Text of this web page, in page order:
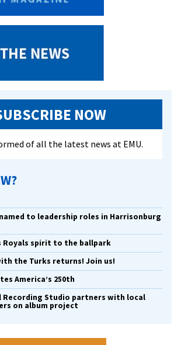
NOW
of all the latest news at EMU.
named to leadership roles in Harrisonburg
Royals spirit to the ballpark
the Turks returns! Join us!
America’s 250th
Recording Studio partners with local
on album project